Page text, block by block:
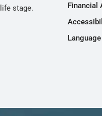
stage.
Financial